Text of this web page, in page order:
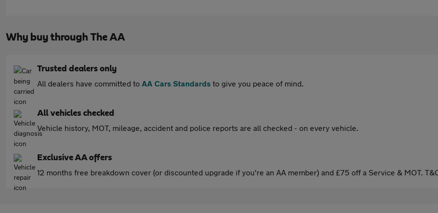
Why buy through The AA
Trusted dealers only
All dealers have committed to AA Cars Standards to give you peace of mind.
All vehicles checked
Vehicle history, MOT, mileage, accident and police reports are all checked - on every vehicle.
Exclusive AA offers
12 months free breakdown cover (or discounted upgrade if you're an AA member) and £75 off a Service & MOT.